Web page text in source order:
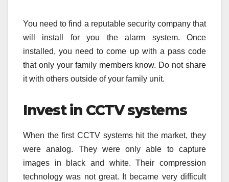
You need to find a reputable security company that
will install for you the alarm system. Once
installed, you need to come up with a pass code
that only your family members know. Do not share
it with others outside of your family unit.
Invest in CCTV systems
When the first CCTV systems hit the market, they
were analog. They were only able to capture
images in black and white. Their compression
technology was not great. It became very difficult